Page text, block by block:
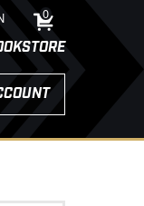
0